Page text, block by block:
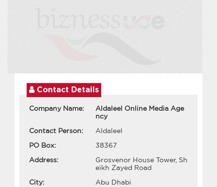
Contact Details
Company Name:
Aldaleel Online Media Age
ncy
Contact Person:
Aldaleel
PO Box:
38367
Address:
Grosvenor House Tower, Sh
eikh Zayed Road
City:
Abu Dhabi